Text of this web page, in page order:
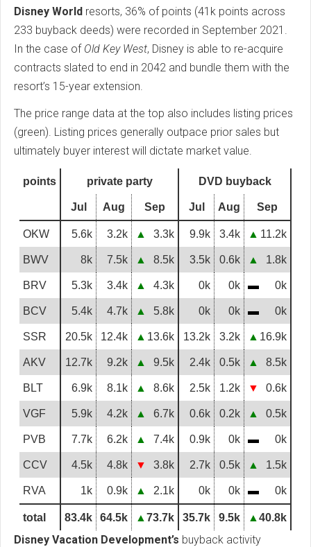
Disney World resorts, 36% of points (41k points across
233 buyback deeds) were recorded in September 2021.
In the case of Old Key West, Disney is able to re-acquire
contracts slated to end in 2042 and bundle them with the
resort’s 15-year extension.
The price range data at the top also includes listing prices
(green). Listing prices generally outpace prior sales but
ultimately buyer interest will dictate market value.
points private party DVD buyback
Jul Aug Sep Jul Aug Sep
OKW 5.6k 3.2k ▲ 3.3k 9.9k 3.4k ▲ 11.2k
BWV 8k 7.5k ▲ 8.5k 3.5k 0.6k ▲ 1.8k
BRV 5.3k 3.4k ▲ 4.3k 0k 0k ▬ 0k
BCV 5.4k 4.7k ▲ 5.8k 0k 0k ▬ 0k
SSR 20.5k 12.4k ▲ 13.6k 13.2k 3.2k ▲ 16.9k
AKV 12.7k 9.2k ▲ 9.5k 2.4k 0.5k ▲ 8.5k
BLT 6.9k 8.1k ▲ 8.6k 2.5k 1.2k ▼ 0.6k
VGF 5.9k 4.2k ▲ 6.7k 0.6k 0.2k ▲ 0.5k
PVB 7.7k 6.2k ▲ 7.4k 0.9k 0k ▬ 0k
CCV 4.5k 4.8k ▼ 3.8k 2.7k 0.5k ▲ 1.5k
RVA 1k 0.9k ▲ 2.1k 0k 0k ▬ 0k
total 83.4k 64.5k ▲ 73.7k 35.7k 9.5k ▲ 40.8k
Disney Vacation Development’s buyback activity